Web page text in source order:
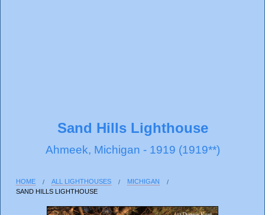
Sand Hills Lighthouse
Ahmeek, Michigan - 1919 (1919**)
HOME ALL LIGHTHOUSES
MICHIGAN
SAND HILLS LIGHTHOUSE